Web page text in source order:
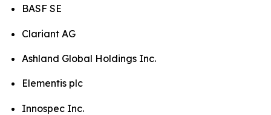
BASF SE
Clariant AG
Ashland Global Holdings Inc.
Elementis plc
Innospec Inc.